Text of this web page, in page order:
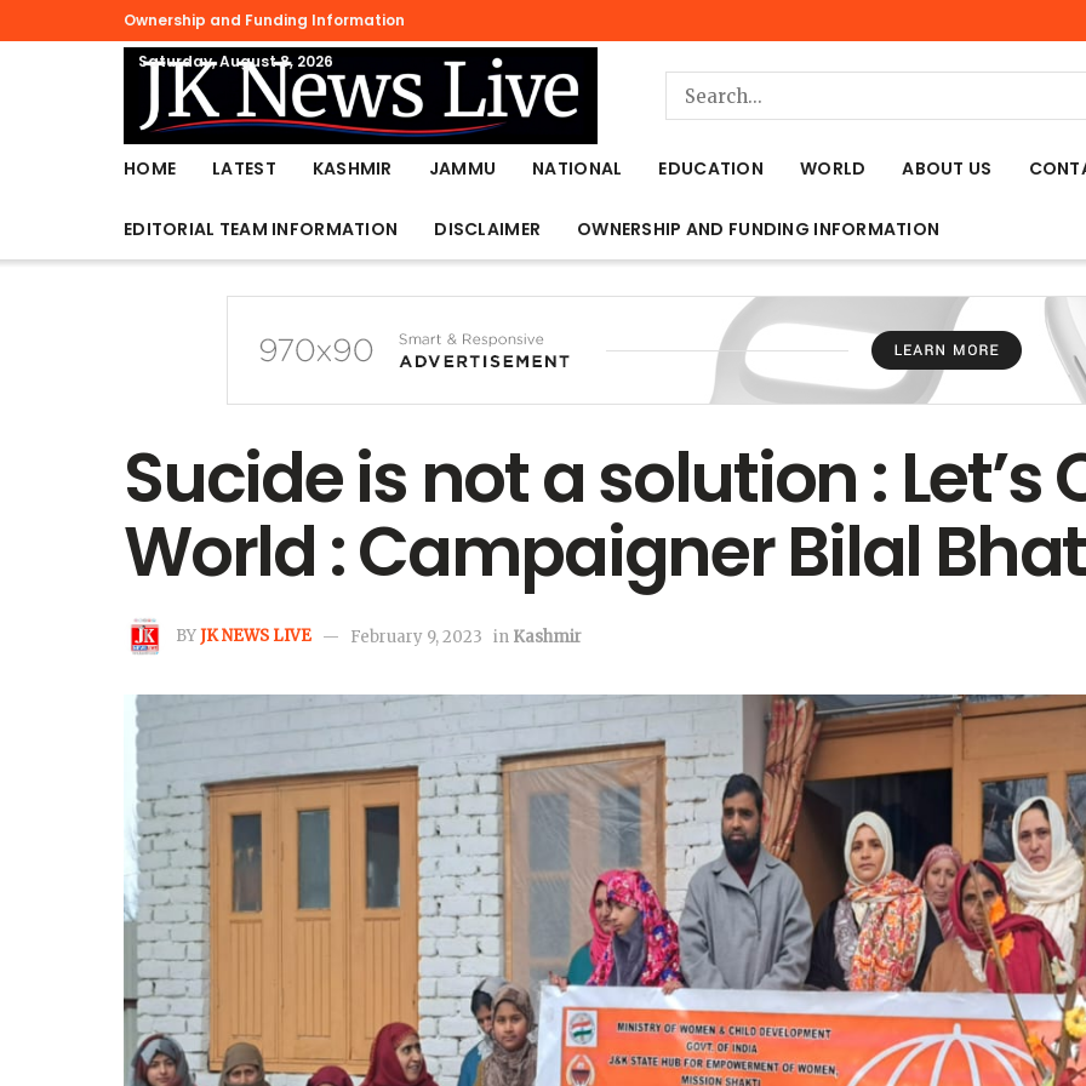
Ownership and Funding Information
Saturday, August 8, 2026
HOME LATEST KASHMIR JAMMU NATIONAL EDUCATION WORLD ABOUT US
EDITORIAL TEAM INFORMATION DISCLAIMER OWNERSHIP AND FUNDING INFORMATION
Sucide is not a solution : Let’s
World : Campaigner Bilal Bhat
BYJK NEWS LIVE February 9, 2023 in Kashmir